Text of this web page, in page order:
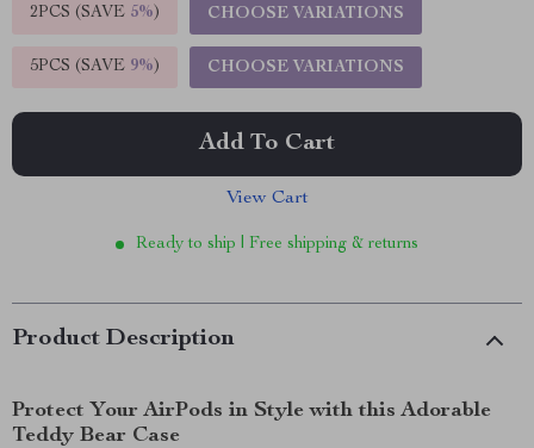
2PCS (SAVE 5%) CHOOSE VARIATIONS
5PCS (SAVE 9%) CHOOSE VARIATIONS
Add To Cart
View Cart
Ready to ship | Free shipping & returns
Product Description
Protect Your AirPods in Style with this Adorable
Teddy Bear Case